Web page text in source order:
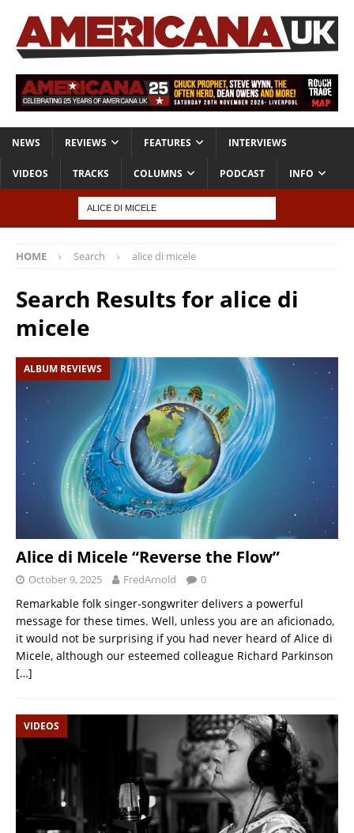
NEWS REVIEWS FEATURES INTERVIEWS
VIDEOS TRACKS COLUMNS PODCAST INFO
HOME Search alice di micele
Search Results for alice di
micele
ALBUM REVIEWS
Alice di Micele “Reverse the Flow”
October 9, 2025 FredArnold 0
Remarkable folk singer-songwriter delivers a powerful
message for these times. Well, unless you are an aficionado,
it would not be surprising if you had never heard of Alice di
Micele, although our esteemed colleague Richard Parkinson
[…]
VIDEOS